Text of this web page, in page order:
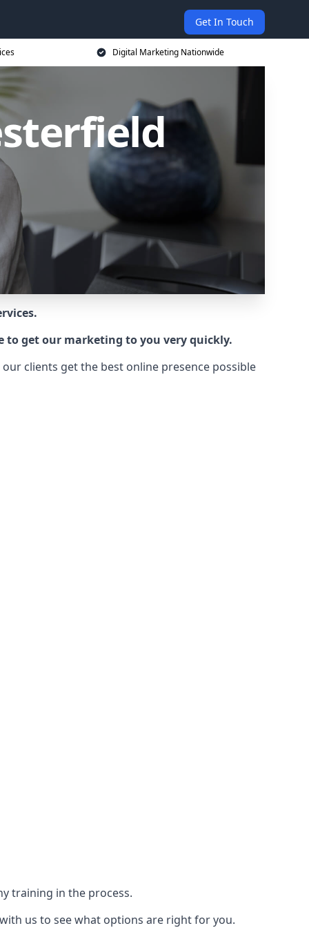
Get In Touch
Digital Marketing Nationwide
to get our marketing to you very quickly.
clients get the best online presence possible
training in the process.
us to see what options are right for you.